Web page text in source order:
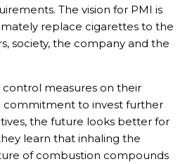
The vision for PMI is
replace cigarettes to the
society, the company and the
measures on their
commitment to invest further
the future looks better for
learn that inhaling the
of combustion compounds